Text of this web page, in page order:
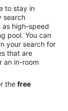
to stay in
search
high-speed
pool. You can
your search for
that are
an in-room
the free